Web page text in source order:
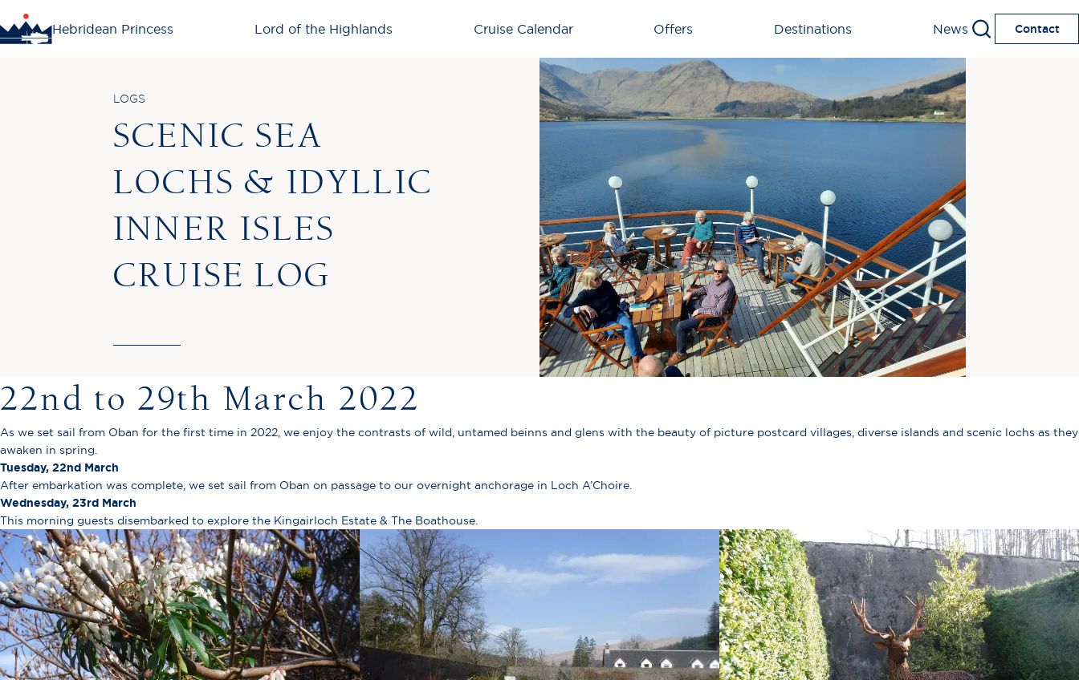
Hebridean Princess Lord of the Highlands Cruise Calendar Offers Destinations News Contact
LOGS
SCENIC SEA
LOCHS & IDYLLIC
INNER ISLES
CRUISE LOG
22nd to 29th March 2022
As we set sail from Oban for the first time in 2022, we enjoy the contrasts of wild, untamed beinns and glens with the beauty of picture postcard villages, diverse islands and scenic lochs as they
awaken in spring.
Tuesday, 22nd March
After embarkation was complete, we set sail from Oban on passage to our overnight anchorage in Loch A’Choire.
Wednesday, 23rd March
This morning guests disembarked to explore the Kingairloch Estate & The Boathouse.